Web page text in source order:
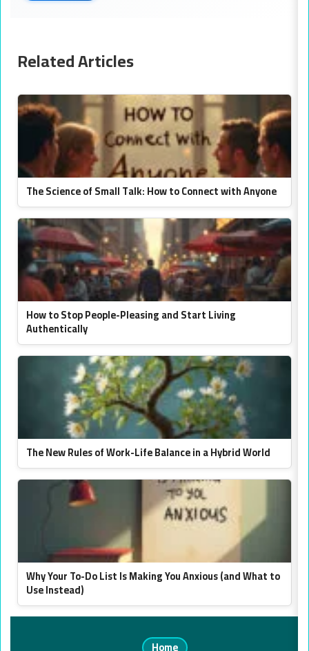
Related Articles
The Science of Small Talk: How to Connect with Anyone
How to Stop People-Pleasing and Start Living
Authentically
The New Rules of Work-Life Balance in a Hybrid World
Why Your To-Do List Is Making You Anxious (and What to
Use Instead)